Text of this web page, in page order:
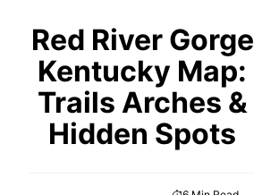
Red River Gorge
Kentucky Map:
Trails Arches &
Hidden Spots